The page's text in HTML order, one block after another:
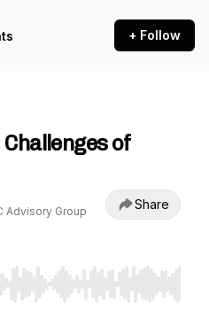
+ Follow
of
Advisory Group
Share
to seek, Home/End to jump to